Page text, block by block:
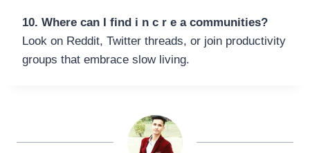
10. Where can I find i n c r e a communities?
Look on Reddit, Twitter threads, or join productivity
groups that embrace slow living.